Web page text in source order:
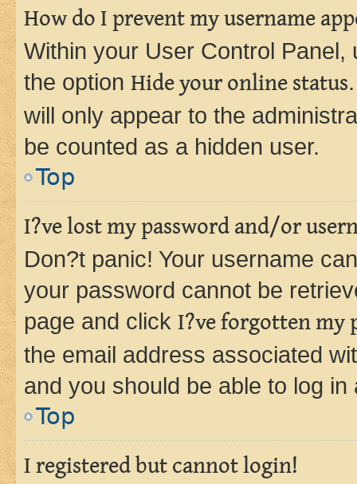
How do I prevent my username
Within your User Control Panel,
the option Hide your online status
will only appear to the
be counted as a hidden user.
Top
I?ve lost my password and/or
Don?t panic! Your username
your password cannot be
page and click I?ve forgotten my
the email address associated
and you should be able to log in
Top
I registered but cannot login!